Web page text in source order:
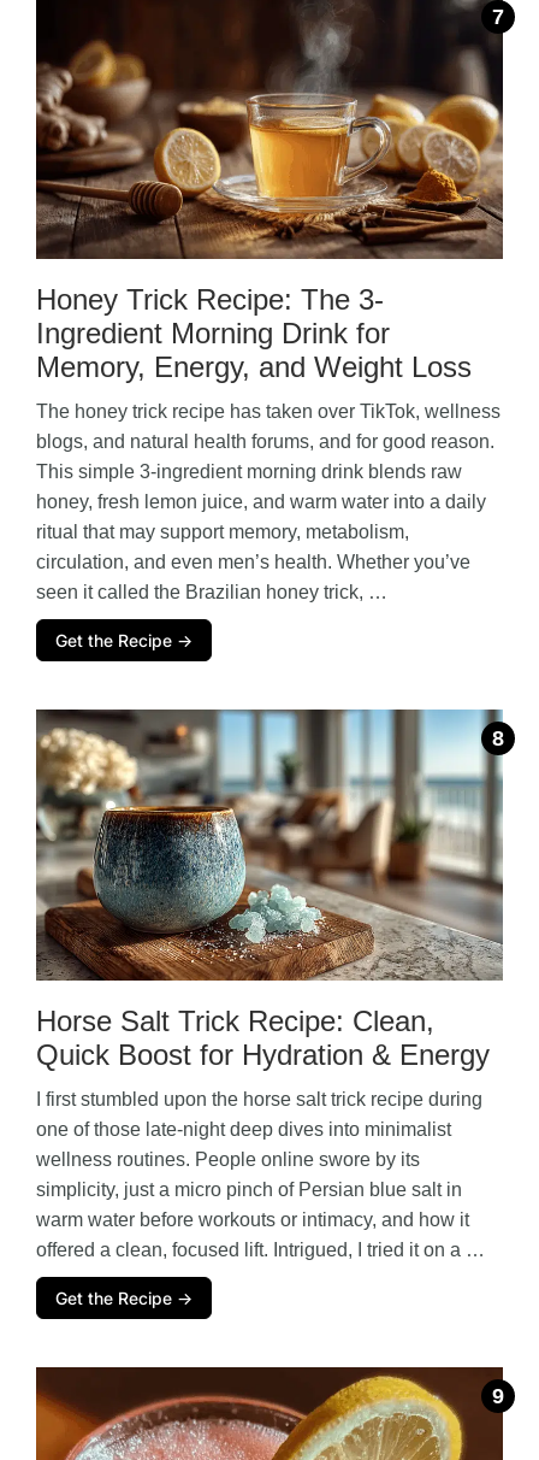
Honey Trick Recipe: The 3-
Ingredient Morning Drink for
Memory, Energy, and Weight Loss
The honey trick recipe has taken over TikTok, wellness
blogs, and natural health forums, and for good reason.
This simple 3-ingredient morning drink blends raw
honey, fresh lemon juice, and warm water into a daily
ritual that may support memory, metabolism,
circulation, and even men’s health. Whether you’ve
seen it called the Brazilian honey trick, …
Get the Recipe →
Horse Salt Trick Recipe: Clean,
Quick Boost for Hydration & Energy
I first stumbled upon the horse salt trick recipe during
one of those late-night deep dives into minimalist
wellness routines. People online swore by its
simplicity, just a micro pinch of Persian blue salt in
warm water before workouts or intimacy, and how it
offered a clean, focused lift. Intrigued, I tried it on a …
Get the Recipe →